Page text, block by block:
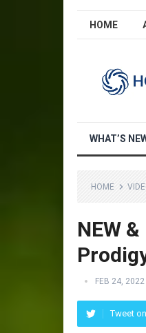
HOME
WHAT’S
HOME
NEW
FEB 24, 2022
Tweet